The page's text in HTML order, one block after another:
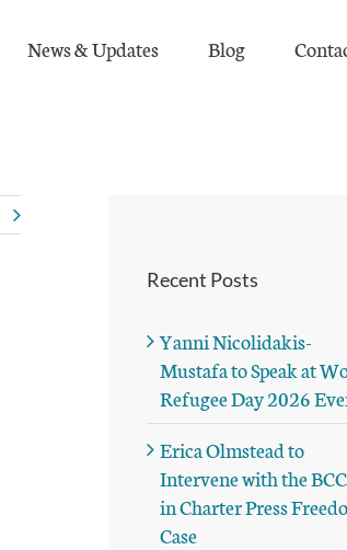
News & Updates Blog
Recent Posts
Yanni Nicolidakis-
Mustafa to Speak at
Refugee Day 2026
Erica Olmstead to
Intervene with the
in Charter Press
Case